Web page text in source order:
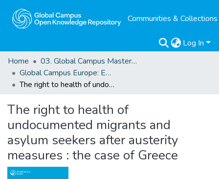
Communities & Collections
Log In
Home
03. Global Campus Masters' Theses
Global Campus Europe: EMA
The right to health of undocumented migrants and asylum seekers after austerity measures : the case of Greece
The right to health of
undocumented migrants and
asylum seekers after austerity
measures : the case of Greece